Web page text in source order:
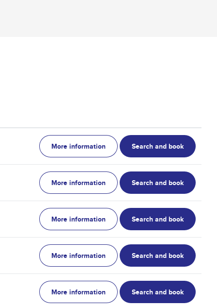
More information Search and book
More information Search and book
More information Search and book
More information Search and book
More information Search and book